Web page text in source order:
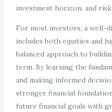
investment horizon, and
For most investors, a well-
includes both equities and
balanced approach to
term. By learning the
and making informed
stronger financial
future financial goals with